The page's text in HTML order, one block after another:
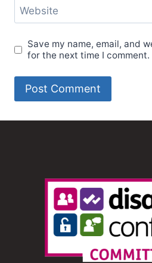
Website
Save my name, email, and
for the next time I comment.